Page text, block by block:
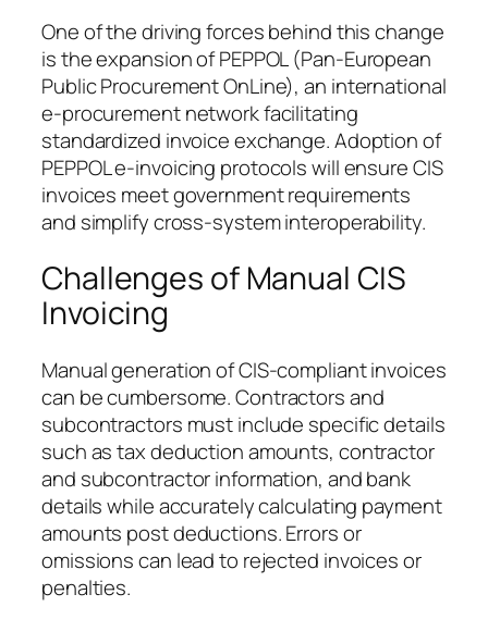
One of the driving forces behind this change
is the expansion of PEPPOL (Pan-European
Public Procurement OnLine), an international
e-procurement network facilitating
standardized invoice exchange. Adoption of
PEPPOL e-invoicing protocols will ensure CIS
invoices meet government requirements
and simplify cross-system interoperability.
Challenges of Manual CIS
Invoicing
Manual generation of CIS-compliant invoices
can be cumbersome. Contractors and
subcontractors must include specific details
such as tax deduction amounts, contractor
and subcontractor information, and bank
details while accurately calculating payment
amounts post deductions. Errors or
omissions can lead to rejected invoices or
penalties.